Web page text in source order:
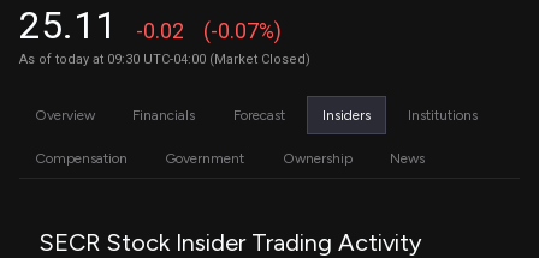
25.11 -0.02 (-0.07%)
As of today at 09:30 UTC-04:00 (Market Closed)
Overview Financials Forecast Insiders Institutions
Compensation Government Ownership News
SECR Stock Insider Trading Activity